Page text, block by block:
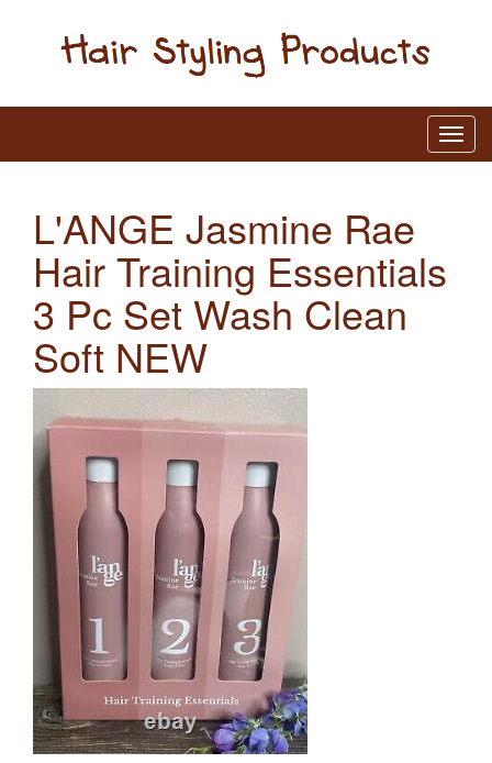
L'ANGE Jasmine Rae
Hair Training Essentials
3 Pc Set Wash Clean
Soft NEW